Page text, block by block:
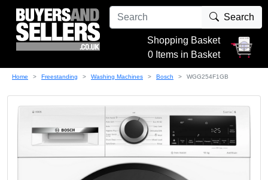
Search
Shopping Basket
0 Items in Basket
Home Freestanding Washing Machines Bosch WGG254F1GB